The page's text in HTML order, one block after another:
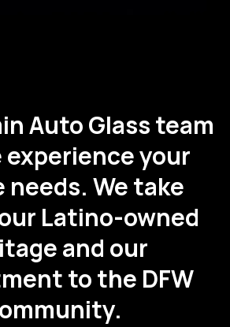
Auto Glass team
experience your
needs. We take
Latino-owned
and our
to the DFW